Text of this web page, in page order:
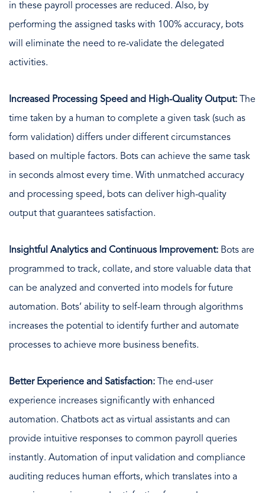
in these payroll processes are reduced. Also, by
performing the assigned tasks with 100% accuracy, bots
will eliminate the need to re-validate the delegated
activities.
Increased Processing Speed and High-Quality Output:
The
time taken by a human to complete a given task (such as
form validation) differs under different circumstances
based on multiple factors. Bots can achieve the same task
in seconds almost every time. With unmatched accuracy
and processing speed, bots can deliver high-quality
output that guarantees satisfaction.
Insightful Analytics and Continuous Improvement: Bots are
programmed to track, collate, and store valuable data that
can be analyzed and converted into models for future
automation. Bots’ ability to self-learn through algorithms
increases the potential to identify further and automate
processes to achieve more business benefits.
Better Experience and Satisfaction:
The end-user
experience increases significantly with enhanced
automation. Chatbots act as virtual assistants and can
provide intuitive responses to common payroll queries
instantly. Automation of input validation and compliance
auditing reduces human efforts, which translates into a